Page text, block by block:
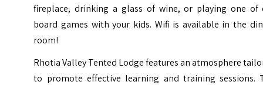
fireplace, drinking a glass of wine, or playing one of
board games with your kids. Wifi is available in the
room!
Rhotia Valley Tented Lodge features an atmosphere
to promote effective learning and training sessions.